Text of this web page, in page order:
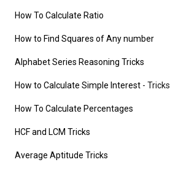
How To Calculate Ratio
How to Find Squares of Any number
Alphabet Series Reasoning Tricks
How to Calculate Simple Interest - Tricks
How To Calculate Percentages
HCF and LCM Tricks
Average Aptitude Tricks